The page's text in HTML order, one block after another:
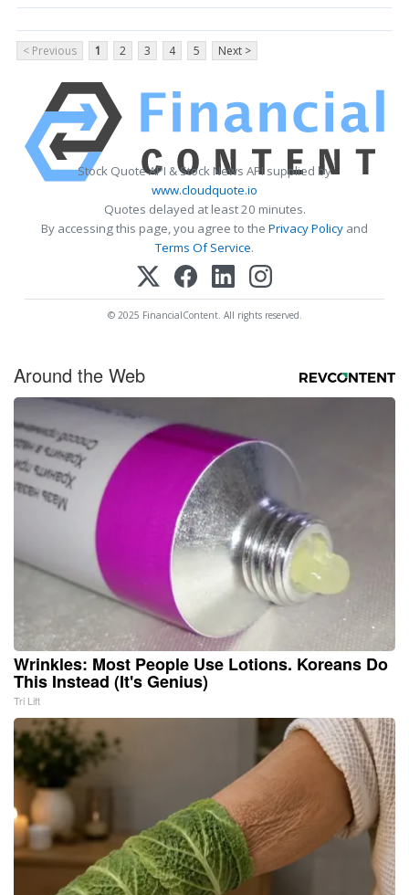
< Previous 1 2 3 4 5 Next >
Stock Quote API & Stock News API supplied by
www.cloudquote.io
Quotes delayed at least 20 minutes.
By accessing this page, you agree to the Privacy Policy and
Terms Of Service.
© 2025 FinancialContent. All rights reserved.
Around the Web
Wrinkles: Most People Use Lotions. Koreans Do
This Instead (It's Genius)
Tri Lift